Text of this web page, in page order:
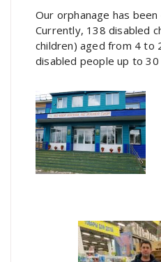
Our orphanage has
Currently, 138 disabled
children) aged from 4 to
disabled people up to